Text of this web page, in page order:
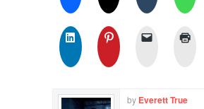
by Everett True